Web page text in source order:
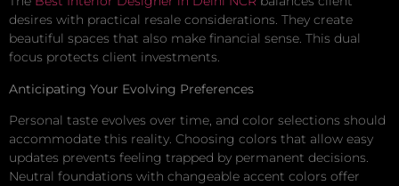
desires with practical resale considerations. They create
beautiful spaces that also make financial sense. This dual
focus protects client investments.
Anticipating Your Evolving Preferences
Personal taste evolves over time, and color selections should
accommodate this reality. Choosing colors that allow easy
updates prevents feeling trapped by permanent decisions.
Neutral foundations with changeable accent colors offer